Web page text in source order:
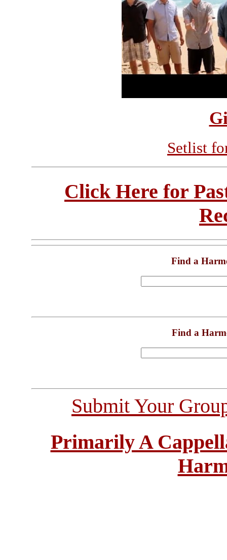
Setlist
Click Here for
Find a
Find a
Submit Your
Primarily A